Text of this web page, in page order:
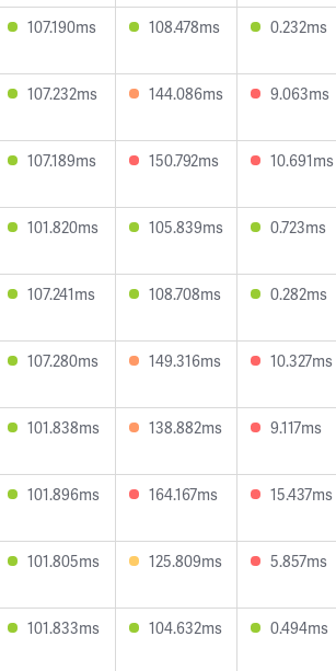
107.190ms 108.478ms 0.232ms
107.232ms 144.086ms 9.063ms
107.189ms 150.792ms 10.691ms
101.820ms 105.839ms 0.723ms
107.241ms 108.708ms 0.282ms
107.280ms 149.316ms 10.327ms
101.838ms 138.882ms 9.117ms
101.896ms 164.167ms 15.437ms
101.805ms 125.809ms 5.857ms
101.833ms 104.632ms 0.494ms